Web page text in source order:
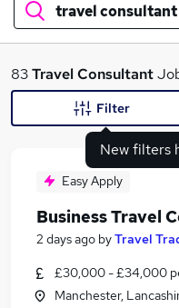
travel consultant
What
Similar searches:
83Travel Consultant
New filters
Filter
Easy Apply
Business Travel
2 days ago byTravel
£30,000 - £34,000
Manchester,